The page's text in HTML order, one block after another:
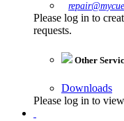
Please log in to
requests.
Other
Downloads
Please log in to